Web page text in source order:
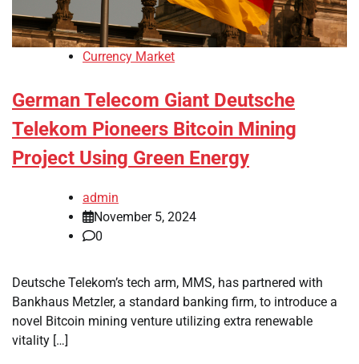
Currency Market
German Telecom Giant Deutsche
Telekom Pioneers Bitcoin Mining
Project Using Green Energy
admin
November 5, 2024
0
Deutsche Telekom’s tech arm, MMS, has partnered with
Bankhaus Metzler, a standard banking firm, to introduce a
novel Bitcoin mining venture utilizing extra renewable
vitality […]